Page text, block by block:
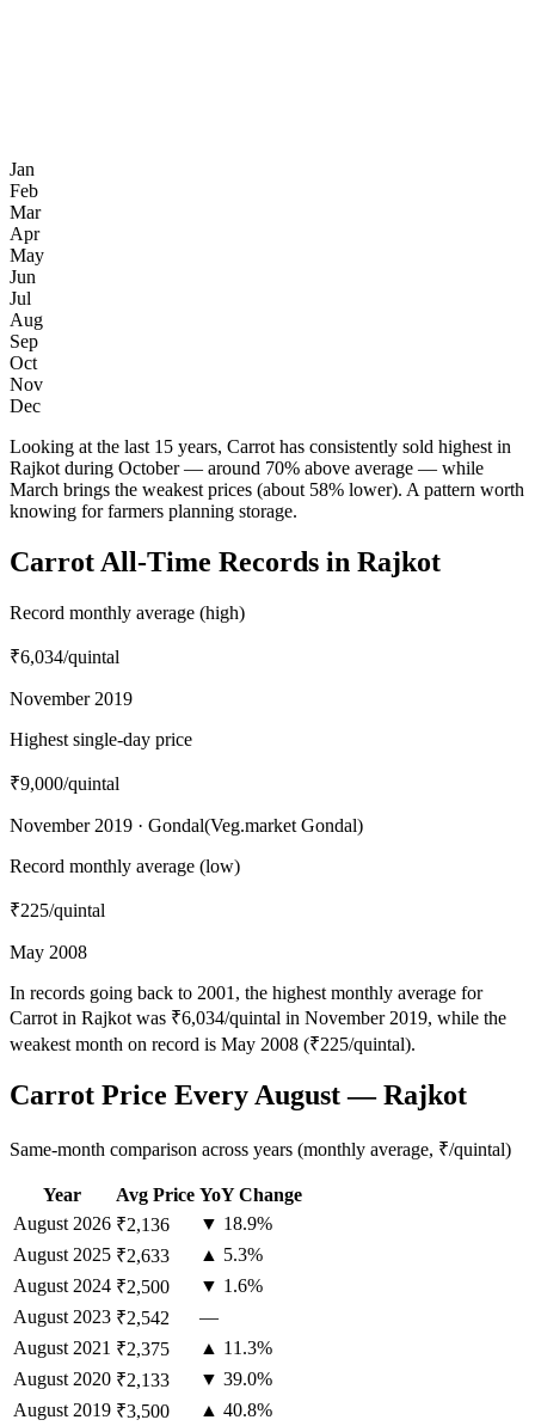
Jan
Feb
Mar
Apr
May
Jun
Jul
Aug
Sep
Oct
Nov
Dec
Looking at the last 15 years, Carrot has consistently sold highest in
Rajkot during October — around 70% above average — while
March brings the weakest prices (about 58% lower). A pattern worth
knowing for farmers planning storage.
Carrot All-Time Records in Rajkot
Record monthly average (high)
₹6,034/quintal
November 2019
Highest single-day price
₹9,000/quintal
November 2019 · Gondal(Veg.market Gondal)
Record monthly average (low)
₹225/quintal
May 2008
In records going back to 2001, the highest monthly average for
Carrot in Rajkot was ₹6,034/quintal in November 2019, while the
weakest month on record is May 2008 (₹225/quintal).
Carrot Price Every August — Rajkot
Same-month comparison across years (monthly average, ₹/quintal)
Year Avg Price YoY Change
August 2026 ₹2,136
▼ 18.9%
August 2025 ₹2,633
▲ 5.3%
August 2024 ₹2,500
▼ 1.6%
August 2023 ₹2,542
—
August 2021 ₹2,375
▲ 11.3%
August 2020 ₹2,133
▼ 39.0%
August 2019 ₹3,500
▲ 40.8%